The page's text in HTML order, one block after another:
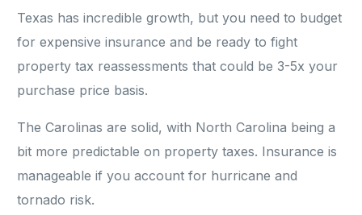
Texas has incredible growth, but you need to budget
for expensive insurance and be ready to fight
property tax reassessments that could be 3-5x your
purchase price basis.
The Carolinas are solid, with North Carolina being a
bit more predictable on property taxes. Insurance is
manageable if you account for hurricane and
tornado risk.